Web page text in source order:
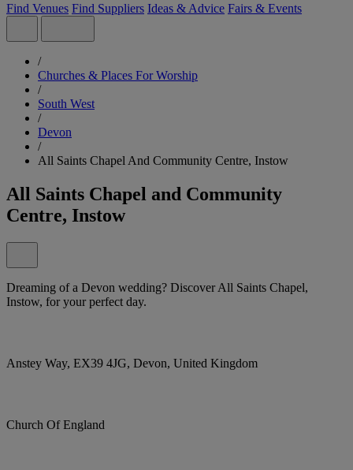
Find Venues Find Suppliers Ideas & Advice Fairs & Events
/
Churches & Places For Worship
/
South West
/
Devon
/
All Saints Chapel And Community Centre, Instow
All Saints Chapel and Community
Centre, Instow
Dreaming of a Devon wedding? Discover All Saints Chapel,
Instow, for your perfect day.
Anstey Way, EX39 4JG, Devon, United Kingdom
Church Of England